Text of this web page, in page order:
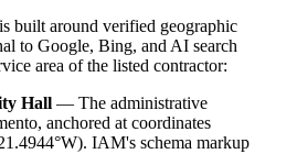
built around verified geographic
to Google, Bing, and AI search
area of the listed contractor:
Hall — The administrative
anchored at coordinates
IAM's schema markup